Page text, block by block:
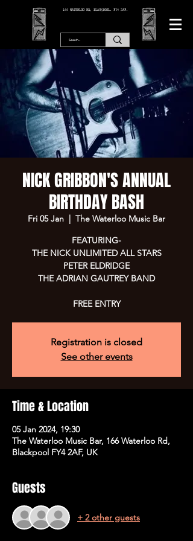
166 WATERLOO RD, BLACKPOOL. FY4 2AF.
NICK GRIBBON'S ANNUAL
BIRTHDAY BASH
Fri 05 Jan
  |
The Waterloo Music Bar
FEATURING-
THE NICK UNLIMITED ALL STARS
PETER ELDRIDGE
THE ADRIAN GAUTREY BAND
FREE ENTRY
Registration is closed
See other events
Time & Location
05 Jan 2024, 19:30
The Waterloo Music Bar, 166 Waterloo Rd,
Blackpool FY4 2AF, UK
Guests
+ 2 other guests